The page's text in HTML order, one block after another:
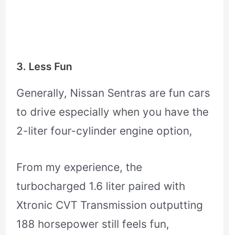
3. Less Fun
Generally, Nissan Sentras are fun cars
to drive especially when you have the
2-liter four-cylinder engine option,
From my experience, the
turbocharged 1.6 liter paired with
Xtronic CVT Transmission outputting
188 horsepower still feels fun,